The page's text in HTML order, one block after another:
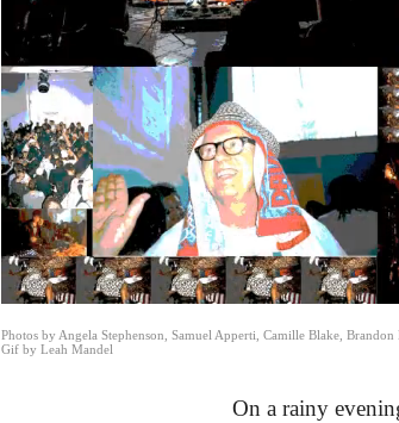
Photos by Angela Stephenson, Samuel Apperti, Camille Blake,
Gif by Leah Mandel
On a rainy